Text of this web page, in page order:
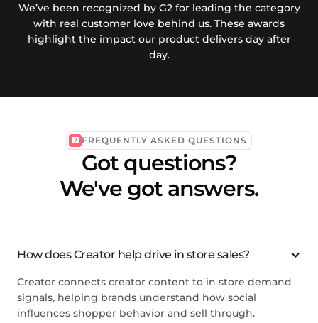
We’ve been recognized by G2 for leading the category
with real customer love behind us. These awards
highlight the impact our product delivers day after
day.
FREQUENTLY ASKED QUESTIONS
Got questions?
We've got answers.
How does Creator help drive in store sales?
Creator connects creator content to in store demand
signals, helping brands understand how social
influences shopper behavior and sell through.